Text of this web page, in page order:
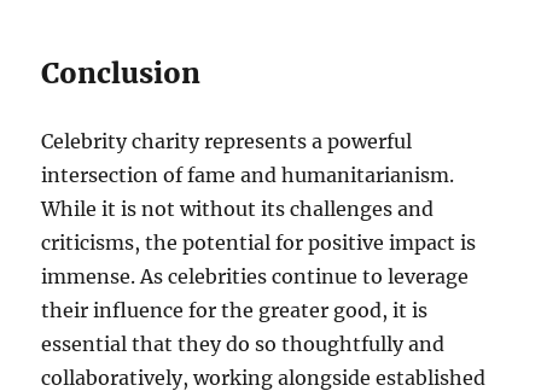
Conclusion
Celebrity charity represents a powerful
intersection of fame and humanitarianism.
While it is not without its challenges and
criticisms, the potential for positive impact is
immense. As celebrities continue to leverage
their influence for the greater good, it is
essential that they do so thoughtfully and
collaboratively, working alongside established